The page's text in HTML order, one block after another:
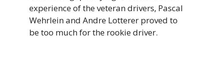
experience of the veteran drivers, Pascal
Wehrlein and Andre Lotterer proved to
be too much for the rookie driver.